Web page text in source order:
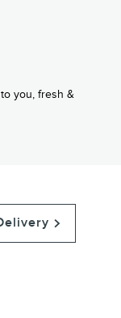
you, fresh &